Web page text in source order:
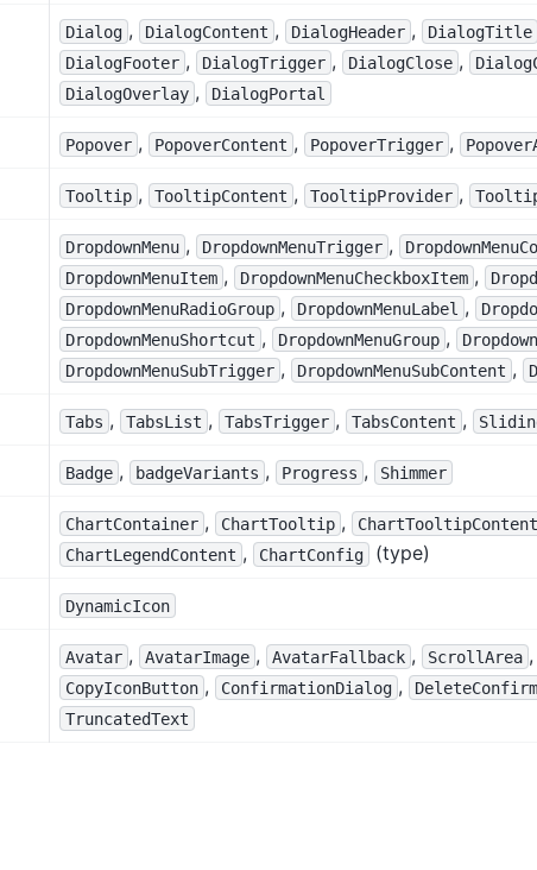
Dialog , DialogContent , DialogHeader , DialogTitle
DialogFooter , DialogTrigger , DialogClose ,
DialogOverlay , DialogPortal
Popover , PopoverContent , PopoverTrigger ,
Tooltip , TooltipContent , TooltipProvider ,
DropdownMenu , DropdownMenuTrigger ,
DropdownMenuItem , DropdownMenuCheckboxItem ,
DropdownMenuRadioGroup , DropdownMenuLabel ,
DropdownMenuShortcut , DropdownMenuGroup ,
DropdownMenuSubTrigger , DropdownMenuSubContent ,
Tabs , TabsList , TabsTrigger , TabsContent ,
Badge , badgeVariants , Progress , Shimmer
ChartContainer , ChartTooltip , ChartTooltipContent
ChartLegendContent , ChartConfig (type)
DynamicIcon
Avatar , AvatarImage , AvatarFallback , ScrollArea ,
CopyIconButton , ConfirmationDialog ,
TruncatedText